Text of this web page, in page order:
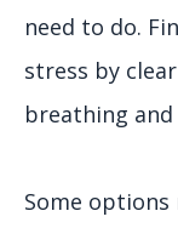
need to do.
stress by
breathing
Some options